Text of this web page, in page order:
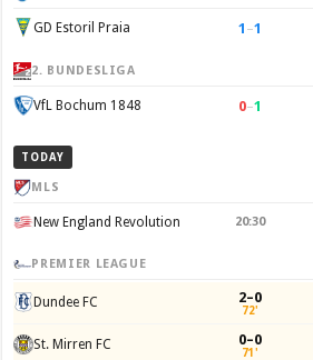
GD Estoril Praia 1 –1
2. BUNDESLIGA
VfL Bochum 1848 0–1
TODAY
MLS
New England Revolution 20:30
PREMIER LEAGUE
Dundee FC 2–0
72'
St. Mirren FC 0–0
71'